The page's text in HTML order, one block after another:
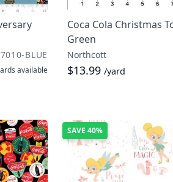
BLUE
available
Coca Cola Christmas
Green
Northcott
$13.99 /yard
SAVE 40%